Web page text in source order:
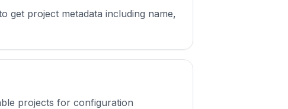
get project metadata including name,
projects for configuration